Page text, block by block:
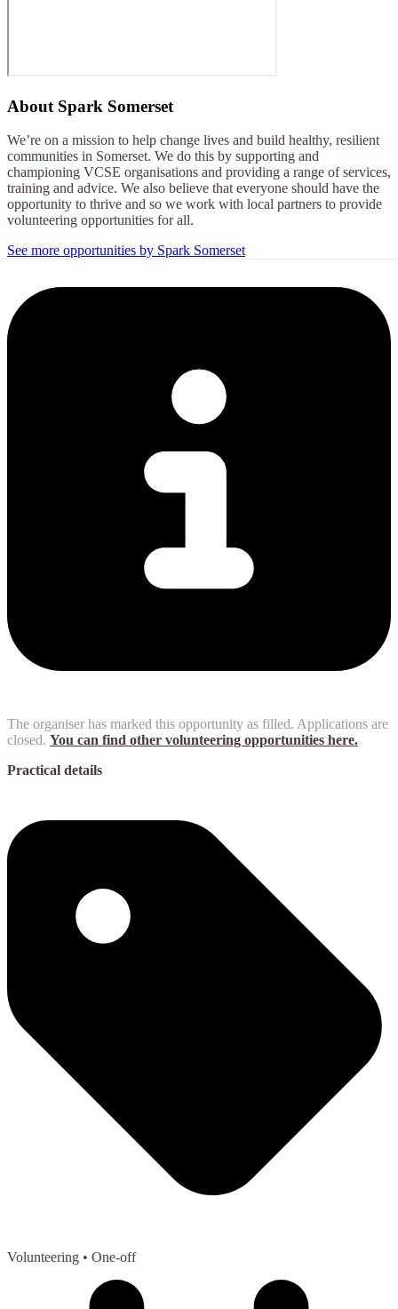
About Spark Somerset
We’re on a mission to help change lives and build healthy, resilient
communities in Somerset. We do this by supporting and
championing VCSE organisations and providing a range of services,
training and advice. We also believe that everyone should have the
opportunity to thrive and so we work with local partners to provide
volunteering opportunities for all.
See more opportunities by Spark Somerset
The organiser has marked this opportunity as filled. Applications are
closed. You can find other volunteering opportunities here.
Practical details
Volunteering • One-off